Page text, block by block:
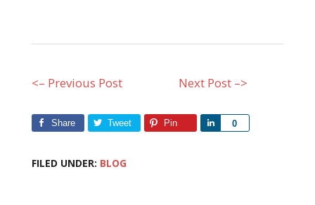
<– Previous Post Next Post –>
Share Tweet Pin 0
Share
FILED UNDER: BLOG